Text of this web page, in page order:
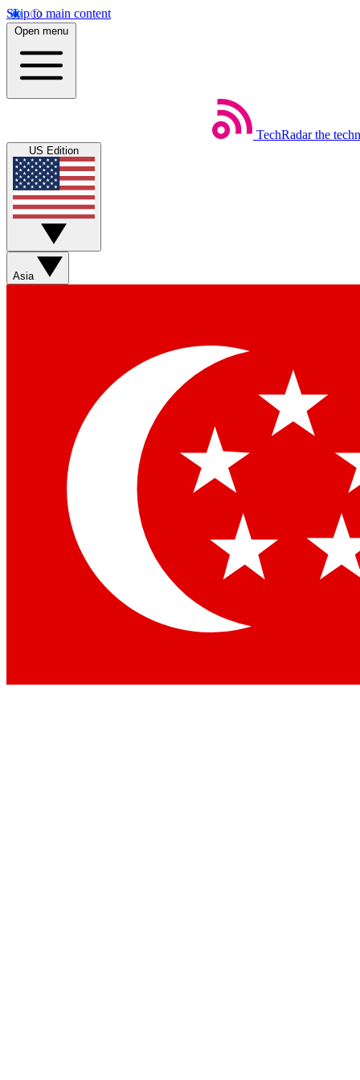
Skip to main content
Open menu
TechRadar the
US Edition
Asia